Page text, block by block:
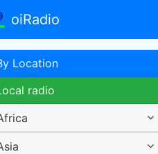
oiRadio
Location
radio